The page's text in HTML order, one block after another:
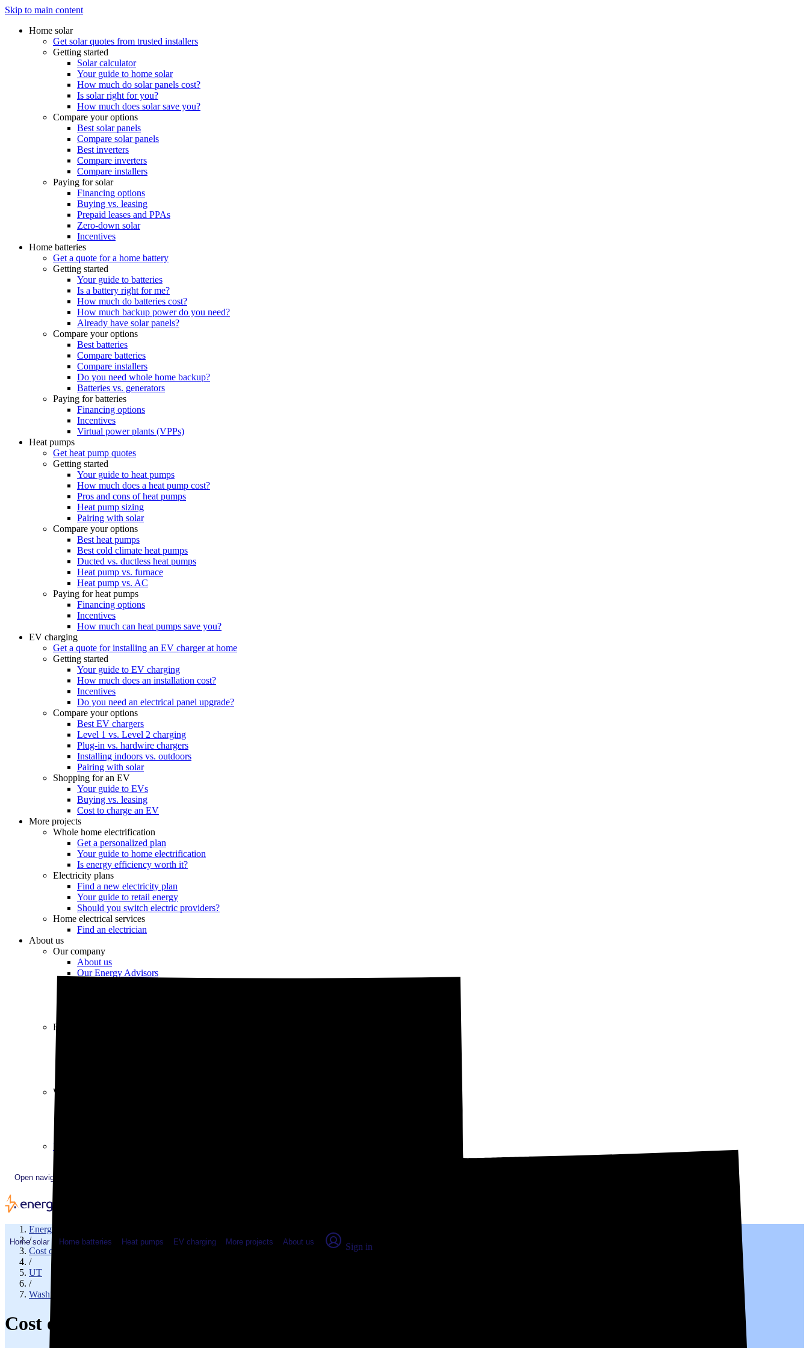
Skip to main content
Home solar
Get solar quotes from trusted installers
Getting started
Solar calculator
Your guide to home solar
How much do solar panels cost?
Is solar right for you?
How much does solar save you?
Compare your options
Best solar panels
Compare solar panels
Best inverters
Compare inverters
Compare installers
Paying for solar
Financing options
Buying vs. leasing
Prepaid leases and PPAs
Zero-down solar
Incentives
Home batteries
Get a quote for a home battery
Getting started
Your guide to batteries
Is a battery right for me?
How much do batteries cost?
How much backup power do you need?
Already have solar panels?
Compare your options
Best batteries
Compare batteries
Compare installers
Do you need whole home backup?
Batteries vs. generators
Paying for batteries
Financing options
Incentives
Virtual power plants (VPPs)
Heat pumps
Get heat pump quotes
Getting started
Your guide to heat pumps
How much does a heat pump cost?
Pros and cons of heat pumps
Heat pump sizing
Pairing with solar
Compare your options
Best heat pumps
Best cold climate heat pumps
Ducted vs. ductless heat pumps
Heat pump vs. furnace
Heat pump vs. AC
Paying for heat pumps
Financing options
Incentives
How much can heat pumps save you?
EV charging
Get a quote for installing an EV charger at home
Getting started
Your guide to EV charging
How much does an installation cost?
Incentives
Do you need an electrical panel upgrade?
Compare your options
Best EV chargers
Level 1 vs. Level 2 charging
Plug-in vs. hardwire chargers
Installing indoors vs. outdoors
Pairing with solar
Shopping for an EV
Your guide to EVs
Buying vs. leasing
Cost to charge an EV
More projects
Whole home electrification
Get a personalized plan
Your guide to home electrification
Is energy efficiency worth it?
Electricity plans
Find a new electricity plan
Your guide to retail energy
Should you switch electric providers?
Home electrical services
Find an electrician
About us
Our company
About us
Our Energy Advisors
Resources
Work with us
EnergySage Releases 22nd Home Electrification Marketplace Report
Open navigation menu
Home solar Home batteries Heat pumps EV charging More projects About us Sign in
EnergySage
/
Cost of electricity
/
UT
/
Washington County
Cost of electricity in Saint George, UT: Real numbers from real people